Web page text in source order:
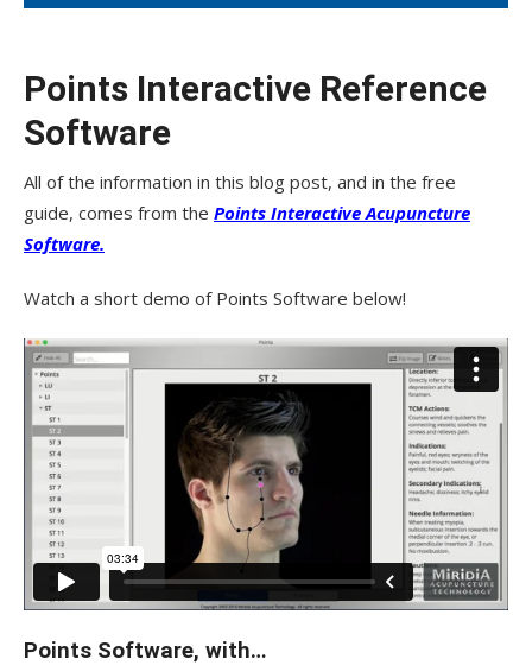
Points Interactive Reference
Software
All of the information in this blog post, and in the free
guide, comes from the Points Interactive Acupuncture
Software.
Watch a short demo of Points Software below!
Points Software, with…